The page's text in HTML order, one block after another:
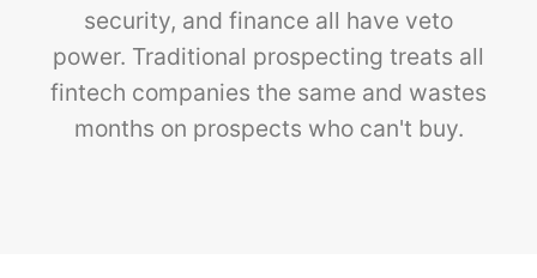
security, and finance all have veto
power. Traditional prospecting treats all
fintech companies the same and wastes
months on prospects who can't buy.